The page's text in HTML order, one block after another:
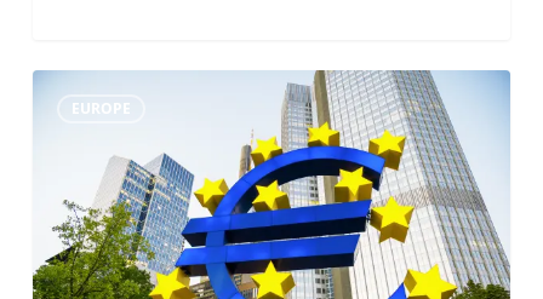
#TechFriday:
Pumps
Are
at
EUROPE